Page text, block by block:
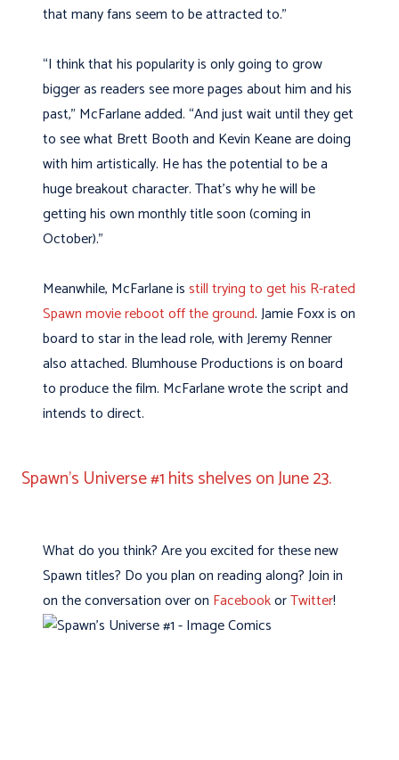
that many fans seem to be attracted to.”
“I think that his popularity is only going to grow
bigger as readers see more pages about him and his
past,” McFarlane added. “And just wait until they get
to see what Brett Booth and Kevin Keane are doing
with him artistically. He has the potential to be a
huge breakout character. That’s why he will be
getting his own monthly title soon (coming in
October).”
Meanwhile, McFarlane isstill trying to get his R-rated
Spawn movie reboot off the ground. Jamie Foxx is on
board to star in the lead role, with Jeremy Renner
also attached. Blumhouse Productions is on board
to produce the film. McFarlane wrote the script and
intends to direct.
Spawn’s Universe #1 hits shelves on June 23.
What do you think? Are you excited for these new
Spawn titles? Do you plan on reading along? Join in
on the conversation over on FacebookorTwitter!